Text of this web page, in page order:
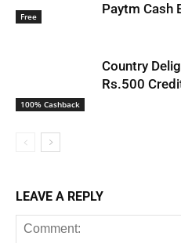
Free
Paytm Cash
100% Cashback
Country
Rs.500
LEAVE A REPLY